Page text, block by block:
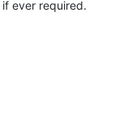
ever required.